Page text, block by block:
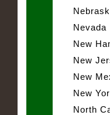
Nevada
New
New
New
New
North